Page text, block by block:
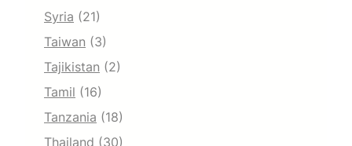
Syria (21)
Taiwan (3)
Tajikistan (2)
Tamil (16)
Tanzania (18)
Thailand (30)